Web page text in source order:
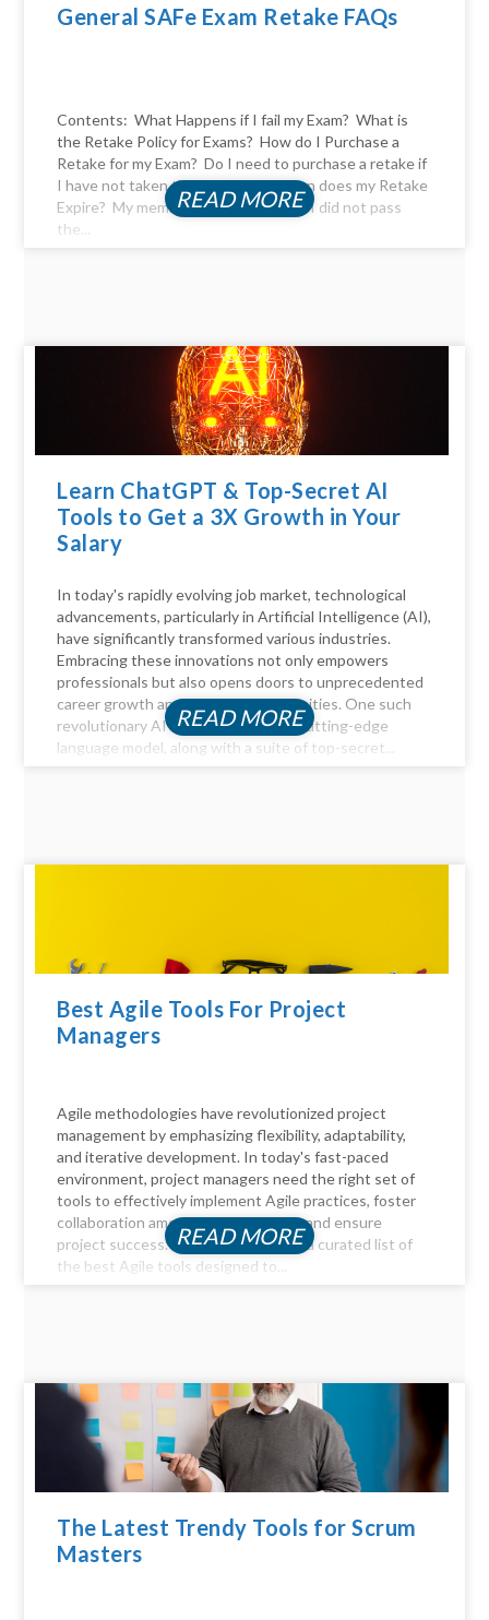
General SAFe Exam Retake FAQs
Contents: What Happens if I fail my Exam? What is
the Retake Policy for Exams? How do I Purchase a
Retake for my Exam? Do I need to purchase a retake if
I have not taken the exam yet? When does my Retake
Expire? My membership expired, and I did not pass
the...
READ MORE
Learn ChatGPT & Top-Secret AI
Tools to Get a 3X Growth in Your
Salary
In today's rapidly evolving job market, technological
advancements, particularly in Artificial Intelligence (AI),
have significantly transformed various industries.
Embracing these innovations not only empowers
professionals but also opens doors to unprecedented
career growth and financial opportunities. One such
revolutionary AI tool is ChatGPT, a cutting-edge
language model, along with a suite of top-secret...
READ MORE
Best Agile Tools For Project
Managers
Agile methodologies have revolutionized project
management by emphasizing flexibility, adaptability,
and iterative development. In today's fast-paced
environment, project managers need the right set of
tools to effectively implement Agile practices, foster
collaboration among team members, and ensure
project success. Here, we delve into a curated list of
the best Agile tools designed to...
READ MORE
The Latest Trendy Tools for Scrum
Masters